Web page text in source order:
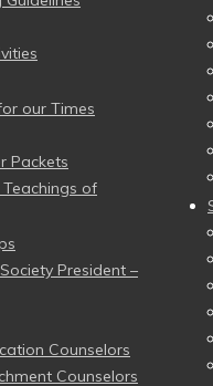
our Times
Packets
of
President –
Counselors
Counselors